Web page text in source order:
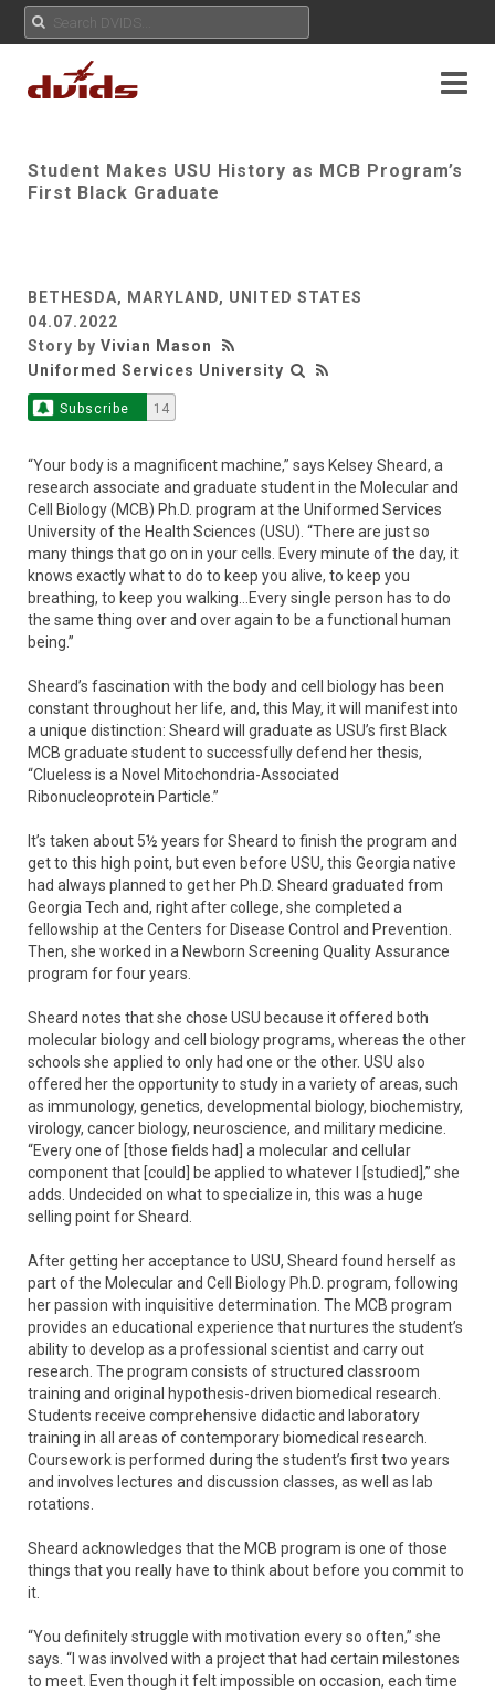
Student Makes USU History as MCB Program’s
First Black Graduate
BETHESDA, MARYLAND, UNITED STATES
04.07.2022
Story by Vivian Mason
Uniformed Services University
Subscribe 14
“Your body is a magnificent machine,” says Kelsey Sheard, a
research associate and graduate student in the Molecular and
Cell Biology (MCB) Ph.D. program at the Uniformed Services
University of the Health Sciences (USU). “There are just so
many things that go on in your cells. Every minute of the day, it
knows exactly what to do to keep you alive, to keep you
breathing, to keep you walking…Every single person has to do
the same thing over and over again to be a functional human
being.”
Sheard’s fascination with the body and cell biology has been
constant throughout her life, and, this May, it will manifest into
a unique distinction: Sheard will graduate as USU’s first Black
MCB graduate student to successfully defend her thesis,
“Clueless is a Novel Mitochondria-Associated
Ribonucleoprotein Particle.”
It’s taken about 5½ years for Sheard to finish the program and
get to this high point, but even before USU, this Georgia native
had always planned to get her Ph.D. Sheard graduated from
Georgia Tech and, right after college, she completed a
fellowship at the Centers for Disease Control and Prevention.
Then, she worked in a Newborn Screening Quality Assurance
program for four years.
Sheard notes that she chose USU because it offered both
molecular biology and cell biology programs, whereas the other
schools she applied to only had one or the other. USU also
offered her the opportunity to study in a variety of areas, such
as immunology, genetics, developmental biology, biochemistry,
virology, cancer biology, neuroscience, and military medicine.
“Every one of [those fields had] a molecular and cellular
component that [could] be applied to whatever I [studied],” she
adds. Undecided on what to specialize in, this was a huge
selling point for Sheard.
After getting her acceptance to USU, Sheard found herself as
part of the Molecular and Cell Biology Ph.D. program, following
her passion with inquisitive determination. The MCB program
provides an educational experience that nurtures the student’s
ability to develop as a professional scientist and carry out
research. The program consists of structured classroom
training and original hypothesis-driven biomedical research.
Students receive comprehensive didactic and laboratory
training in all areas of contemporary biomedical research.
Coursework is performed during the student’s first two years
and involves lectures and discussion classes, as well as lab
rotations.
Sheard acknowledges that the MCB program is one of those
things that you really have to think about before you commit to
it.
“You definitely struggle with motivation every so often,” she
says. “I was involved with a project that had certain milestones
to meet. Even though it felt impossible on occasion, each time